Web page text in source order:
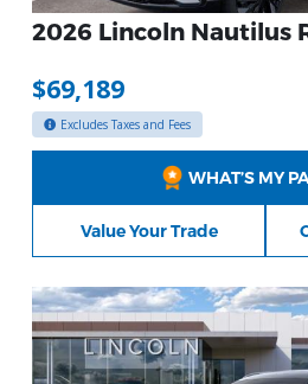
2026 Lincoln Nautilus
$69,189
Excludes Taxes and Fees
WHAT’S MY
Value Your Trade